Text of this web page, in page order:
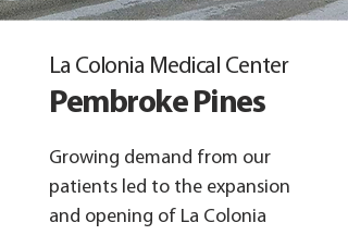
La Colonia Medical Center
Pembroke Pines
Growing demand from our
patients led to the expansion
and opening of La Colonia